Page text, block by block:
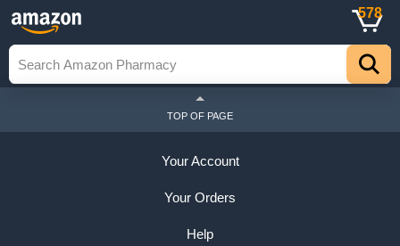
578
TOP OF PAGE
Your Account
Your Orders
Help